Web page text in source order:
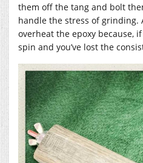
them off the tang and bolt
handle the stress of grinding.
overheat the epoxy because,
spin and you’ve lost the